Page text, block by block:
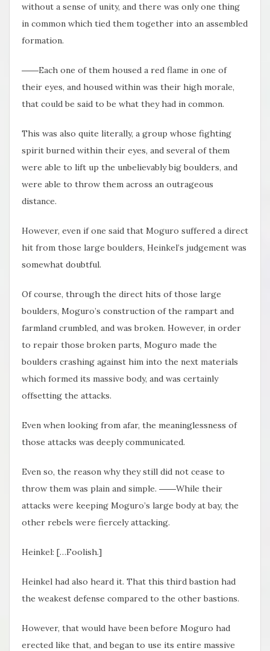
without a sense of unity, and there was only one thing
in common which tied them together into an assembled
formation.
――Each one of them housed a red flame in one of
their eyes, and housed within was their high morale,
that could be said to be what they had in common.
This was also quite literally, a group whose fighting
spirit burned within their eyes, and several of them
were able to lift up the unbelievably big boulders, and
were able to throw them across an outrageous
distance.
However, even if one said that Moguro suffered a direct
hit from those large boulders, Heinkel’s judgement was
somewhat doubtful.
Of course, through the direct hits of those large
boulders, Moguro’s construction of the rampart and
farmland crumbled, and was broken. However, in order
to repair those broken parts, Moguro made the
boulders crashing against him into the next materials
which formed its massive body, and was certainly
offsetting the attacks.
Even when looking from afar, the meaninglessness of
those attacks was deeply communicated.
Even so, the reason why they still did not cease to
throw them was plain and simple. ――While their
attacks were keeping Moguro’s large body at bay, the
other rebels were fiercely attacking.
Heinkel: […Foolish.]
Heinkel had also heard it. That this third bastion had
the weakest defense compared to the other bastions.
However, that would have been before Moguro had
erected like that, and began to use its entire massive